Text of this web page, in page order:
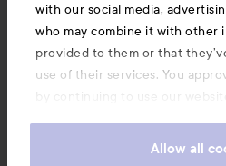
with our social media,
who may combine it with other
provided to them or that
use of their services. You
by continuing to use our
Allow all